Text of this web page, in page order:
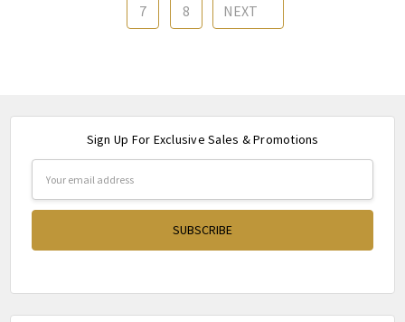
7 8 NEXT
Sign Up For Exclusive Sales & Promotions
Address